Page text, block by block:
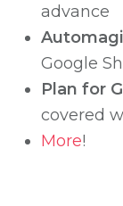
advance
Google
Plan for
covered
More!